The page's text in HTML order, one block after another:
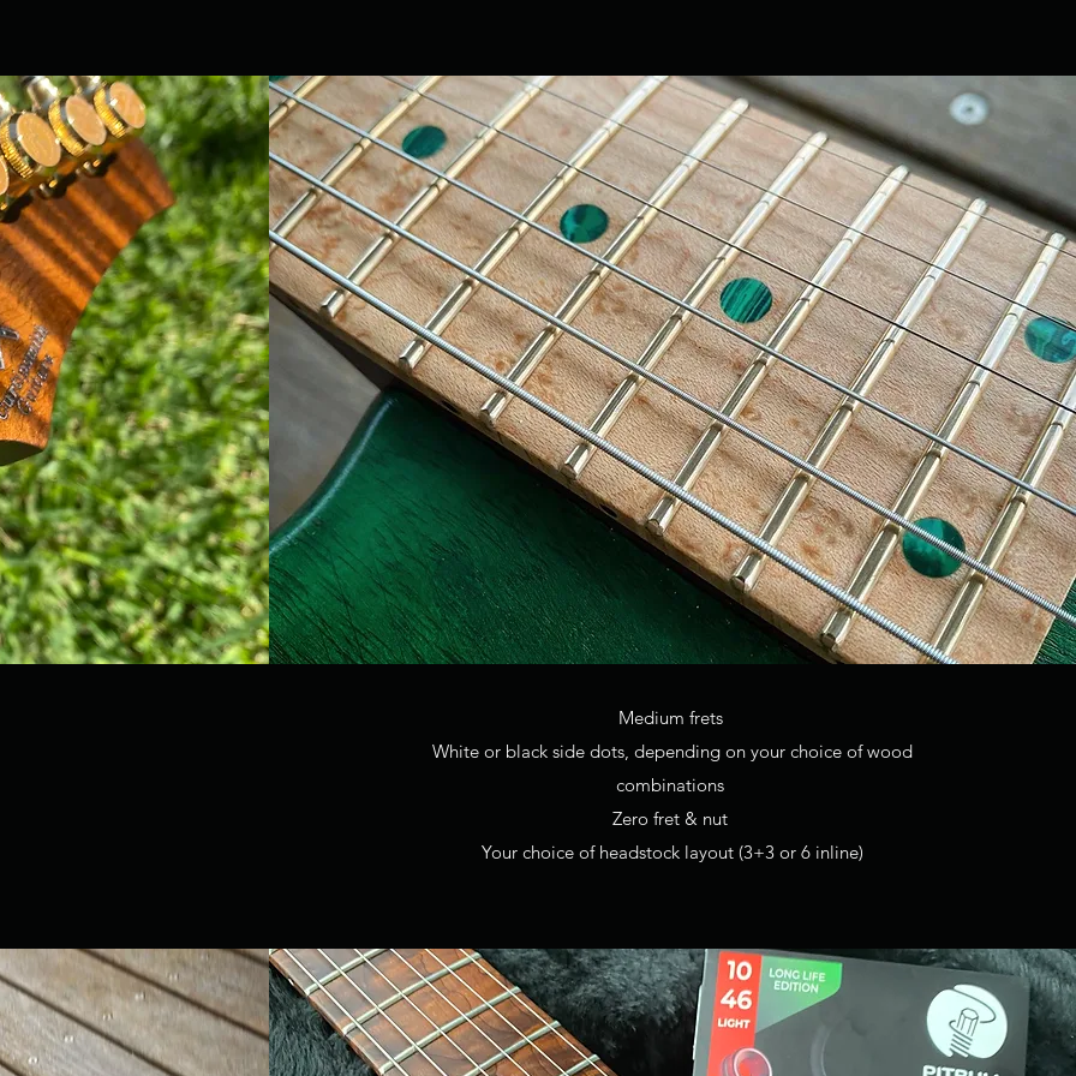
Medium frets
White or black side dots, depending on your choice of wood
combinations
Zero fret & nut
Your choice of headstock layout (3+3 or 6 inline)